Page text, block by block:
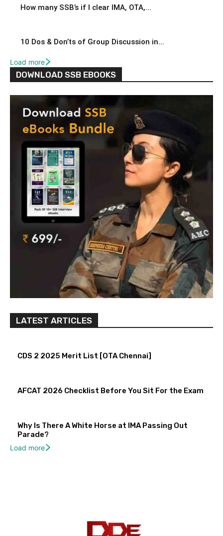
How many SSB’s if I clear IMA, OTA,...
10 Dos & Don’ts of Group Discussion in...
Load more
DOWNLOAD SSB EBOOKS
LATEST ARTICLES
CDS 2 2025 Merit List [OTA Chennai]
AFCAT 2026 Checklist Before You Sit For the Exam
Why Is There A White Horse at IMA Passing Out
Parade?
Load more